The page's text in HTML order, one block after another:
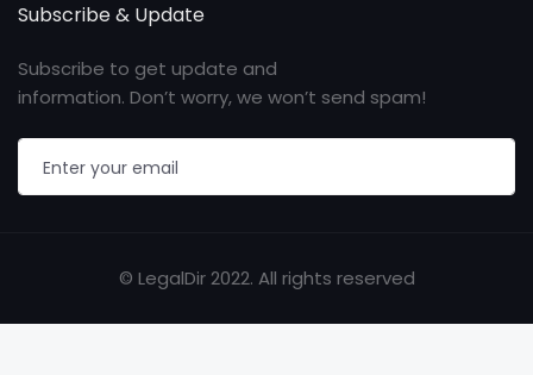
Subscribe & Update
Subscribe to get update and
information. Don’t worry, we won’t send spam!
© LegalDir 2022. All rights reserved